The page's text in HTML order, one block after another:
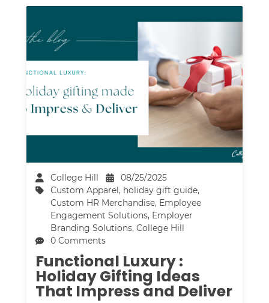
College Hill
08/25/2025
Custom Apparel , holiday gift guide,
Custom HR Merchandise, Employee
Engagement Solutions, Employer
Branding Solutions,College Hill
0 Comments
Functional Luxury :
Holiday Gifting Ideas
That Impress and Deliver